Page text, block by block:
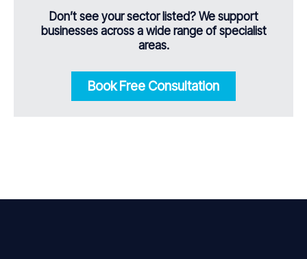
Don’t see your sector listed? We support
businesses across a wide range of specialist
areas.
Book Free Consultation